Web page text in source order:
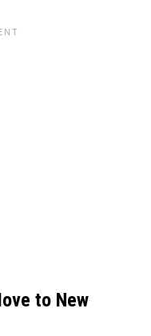
to New